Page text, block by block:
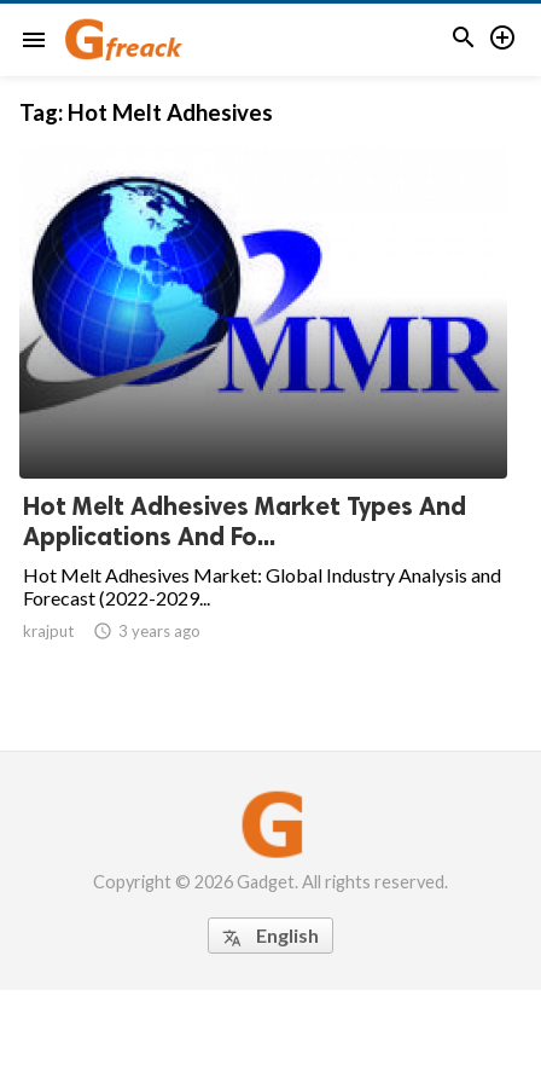
menu  
Tag: Hot Melt Adhesives
Hot Melt Adhesives Market Types And
Applications And Fo...
Hot Melt Adhesives Market: Global Industry Analysis and
Forecast (2022-2029...
krajput  3 years ago
Copyright © 2026 Gadget. All rights reserved.
 English